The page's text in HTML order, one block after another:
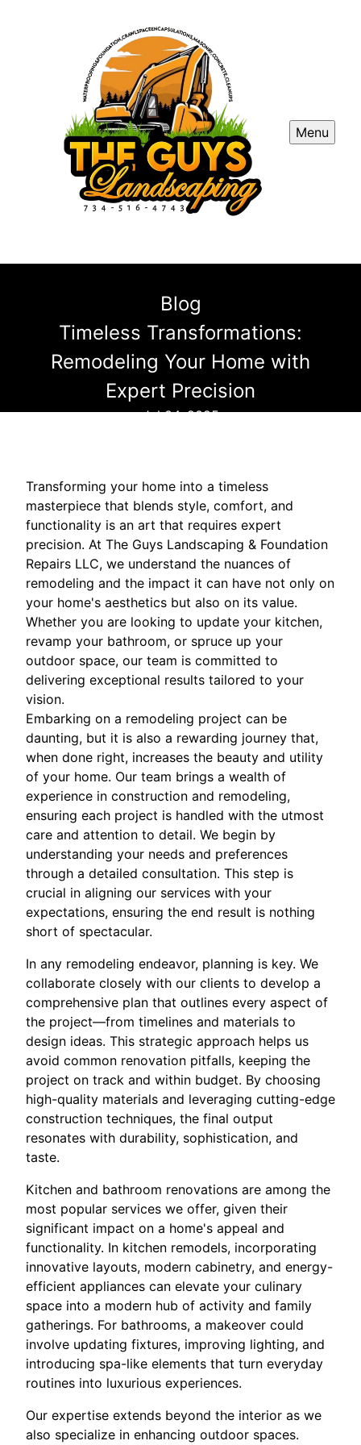
Menu
Blog
Timeless Transformations:
Remodeling Your Home with
Expert Precision
Jul 04, 2025
Transforming your home into a timeless
masterpiece that blends style, comfort, and
functionality is an art that requires expert
precision. At The Guys Landscaping & Foundation
Repairs LLC, we understand the nuances of
remodeling and the impact it can have not only on
your home's aesthetics but also on its value.
Whether you are looking to update your kitchen,
revamp your bathroom, or spruce up your
outdoor space, our team is committed to
delivering exceptional results tailored to your
vision.
Embarking on a remodeling project can be
daunting, but it is also a rewarding journey that,
when done right, increases the beauty and utility
of your home. Our team brings a wealth of
experience in construction and remodeling,
ensuring each project is handled with the utmost
care and attention to detail. We begin by
understanding your needs and preferences
through a detailed consultation. This step is
crucial in aligning our services with your
expectations, ensuring the end result is nothing
short of spectacular.
In any remodeling endeavor, planning is key. We
collaborate closely with our clients to develop a
comprehensive plan that outlines every aspect of
the project—from timelines and materials to
design ideas. This strategic approach helps us
avoid common renovation pitfalls, keeping the
project on track and within budget. By choosing
high-quality materials and leveraging cutting-edge
construction techniques, the final output
resonates with durability, sophistication, and
taste.
Kitchen and bathroom renovations are among the
most popular services we offer, given their
significant impact on a home's appeal and
functionality. In kitchen remodels, incorporating
innovative layouts, modern cabinetry, and energy-
efficient appliances can elevate your culinary
space into a modern hub of activity and family
gatherings. For bathrooms, a makeover could
involve updating fixtures, improving lighting, and
introducing spa-like elements that turn everyday
routines into luxurious experiences.
Our expertise extends beyond the interior as we
also specialize in enhancing outdoor spaces.